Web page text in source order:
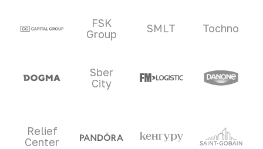
Clients and partners
FSK
Group
SMLT Tochno
Sber
City
Relief
Center